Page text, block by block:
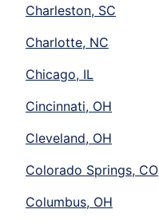
Charleston, SC
Charlotte, NC
Chicago, IL
Cincinnati, OH
Cleveland, OH
Colorado Springs, CO
Columbus, OH